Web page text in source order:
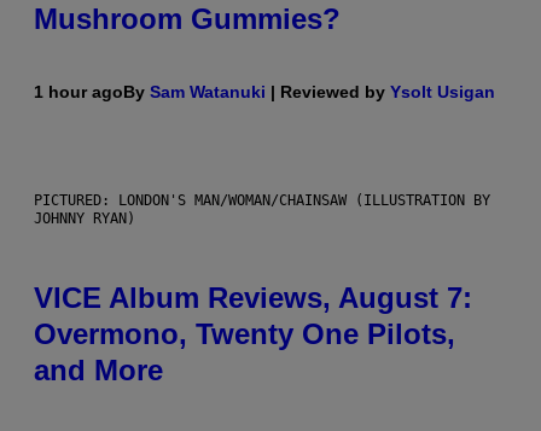
Mushroom Gummies?
1 hour agoBy Sam Watanuki | Reviewed by Ysolt Usigan
PICTURED: LONDON'S MAN/WOMAN/CHAINSAW (ILLUSTRATION BY
JOHNNY RYAN)
VICE Album Reviews, August 7:
Overmono, Twenty One Pilots,
and More